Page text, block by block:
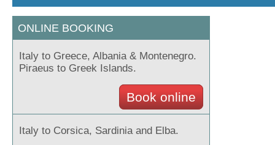
View offer >>
ONLINE BOOKING
Italy to Greece, Albania & Montenegro.
Piraeus to Greek Islands.
Book online
Italy to Corsica, Sardinia and Elba.